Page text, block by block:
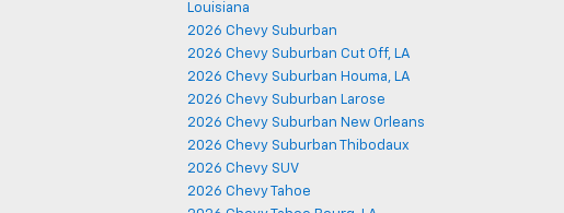
Louisiana
2026 Chevy Suburban
2026 Chevy Suburban Cut Off, LA
2026 Chevy Suburban Houma, LA
2026 Chevy Suburban Larose
2026 Chevy Suburban New Orleans
2026 Chevy Suburban Thibodaux
2026 Chevy SUV
2026 Chevy Tahoe